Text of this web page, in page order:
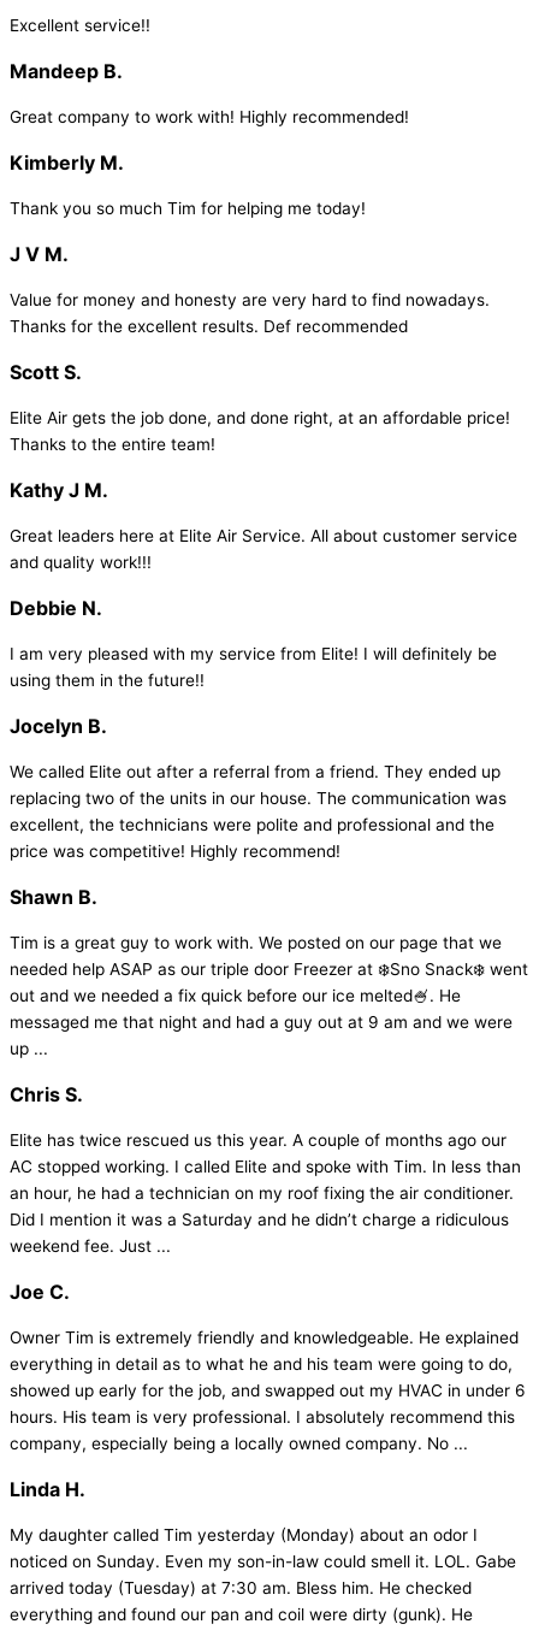
Excellent service!!
Mandeep B.
Great company to work with! Highly recommended!
Kimberly M.
Thank you so much Tim for helping me today!
J V M.
Value for money and honesty are very hard to find nowadays.
Thanks for the excellent results. Def recommended
Scott S.
Elite Air gets the job done, and done right, at an affordable price!
Thanks to the entire team!
Kathy J M.
Great leaders here at Elite Air Service. All about customer service
and quality work!!!
Debbie N.
I am very pleased with my service from Elite! I will definitely be
using them in the future!!
Jocelyn B.
We called Elite out after a referral from a friend. They ended up
replacing two of the units in our house. The communication was
excellent, the technicians were polite and professional and the
price was competitive! Highly recommend!
Shawn B.
Tim is a great guy to work with. We posted on our page that we
needed help ASAP as our triple door Freezer at ❄️Sno Snack❄️ went
out and we needed a fix quick before our ice melted🍧. He
messaged me that night and had a guy out at 9 am and we were
up ...
Chris S.
Elite has twice rescued us this year. A couple of months ago our
AC stopped working. I called Elite and spoke with Tim. In less than
an hour, he had a technician on my roof fixing the air conditioner.
Did I mention it was a Saturday and he didn’t charge a ridiculous
weekend fee. Just ...
Joe C.
Owner Tim is extremely friendly and knowledgeable. He explained
everything in detail as to what he and his team were going to do,
showed up early for the job, and swapped out my HVAC in under 6
hours. His team is very professional. I absolutely recommend this
company, especially being a locally owned company. No ...
Linda H.
My daughter called Tim yesterday (Monday) about an odor I
noticed on Sunday. Even my son-in-law could smell it. LOL. Gabe
arrived today (Tuesday) at 7:30 am. Bless him. He checked
everything and found our pan and coil were dirty (gunk). He